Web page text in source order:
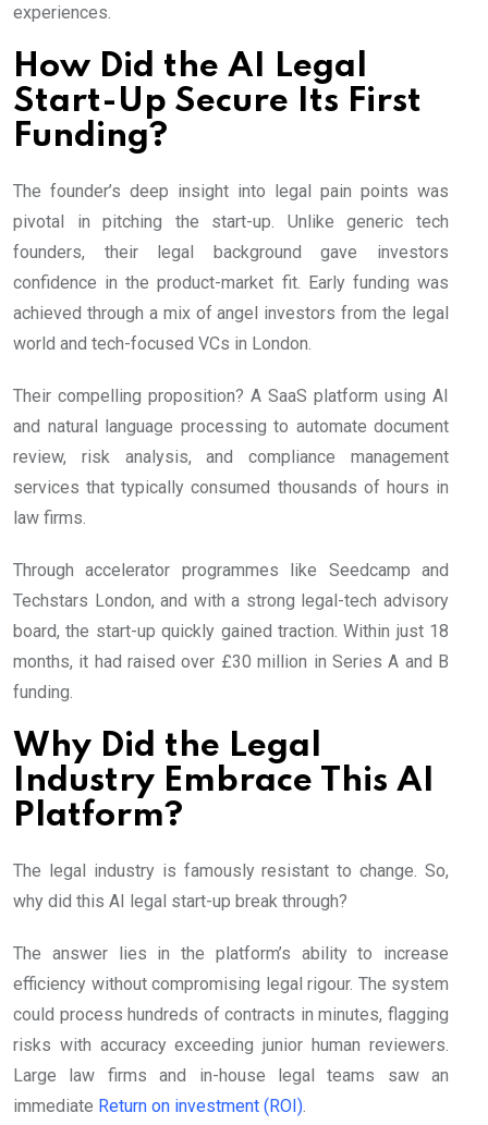
experiences.
How Did the AI Legal
Start-Up Secure Its First
Funding?
The founder’s deep insight into legal pain points was
pivotal in pitching the start-up. Unlike generic tech
founders, their legal background gave investors
confidence in the product-market fit. Early funding was
achieved through a mix of angel investors from the legal
world and tech-focused VCs in London.
Their compelling proposition? A SaaS platform using AI
and natural language processing to automate document
review, risk analysis, and compliance management
services that typically consumed thousands of hours in
law firms.
Through accelerator programmes like Seedcamp and
Techstars London, and with a strong legal-tech advisory
board, the start-up quickly gained traction. Within just 18
months, it had raised over £30 million in Series A and B
funding.
Why Did the Legal
Industry Embrace This AI
Platform?
The legal industry is famously resistant to change. So,
why did this AI legal start-up break through?
The answer lies in the platform’s ability to increase
efficiency without compromising legal rigour. The system
could process hundreds of contracts in minutes, flagging
risks with accuracy exceeding junior human reviewers.
Large law firms and in-house legal teams saw an
immediate Return on investment (ROI)